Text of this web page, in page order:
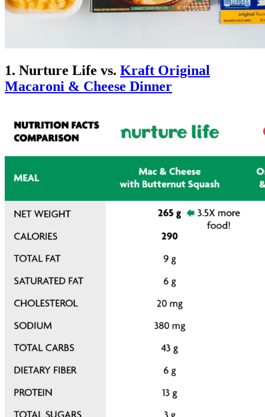
1. Nurture Life vs. Kraft Original
Macaroni & Cheese Dinner